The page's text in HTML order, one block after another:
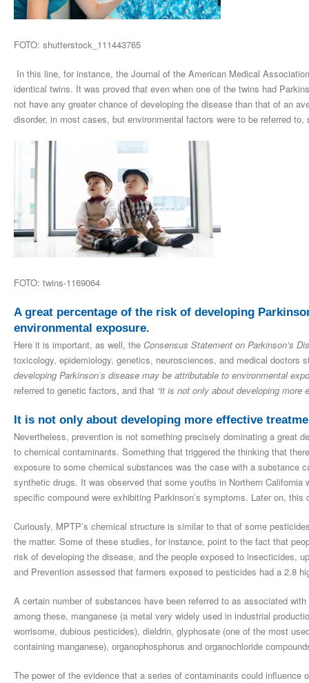
FOTO: shutterstock_111443765
In this line, for instance, the Journal of the American Medical
identical twins. It was proved that even when one of the twins had
not have any greater chance of developing the disease than that of an
disorder, in most cases, but environmental factors were to be referred
FOTO: twins-1169064
A great percentage of the risk of developing
environmental exposure.
Here it is important, as well, the Consensus Statement on Parkinson’s
toxicology, epidemiology, genetics, neurosciences, and medical doctors
developing Parkinson’s disease may be attributable to environmental
referred to genetic factors, and that “it is not only about developing more
It is not only about developing more effective
Nevertheless, prevention is not something precisely dominating a great
to chemical contaminants. Something that triggered the thinking that
exposure to some chemical substances was the case with a substance
synthetic drugs. It was observed that some youths in Northern
specific compound were exhibiting Parkinson’s symptoms. Later on,
Curiously, MPTP’s chemical structure is similar to that of some
the matter. Some of these studies, for instance, point to the fact that
risk of developing the disease, and the people exposed to insecticides,
and Prevention assessed that farmers exposed to pesticides had a 2.8
A certain number of substances have been referred to as associated
among these, manganese (a metal very widely used in industrial
worrisome, dubious pesticides), dieldrin, glyphosate (one of the most
containing manganese), organophosphorus and organochloride
The power of the evidence that a series of contaminants could